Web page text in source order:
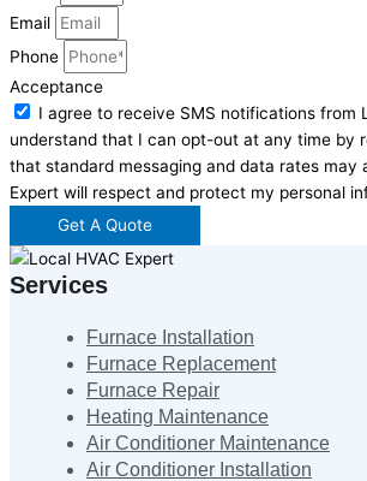
Email
Phone
Acceptance
I agree to receive SMS notifications from
understand that I can opt-out at any time by
that standard messaging and data rates may
Expert will respect and protect my personal
Get A Quote
Services
Furnace Installation
Furnace Replacement
Furnace Repair
Heating Maintenance
Air Conditioner Maintenance
Air Conditioner Installation